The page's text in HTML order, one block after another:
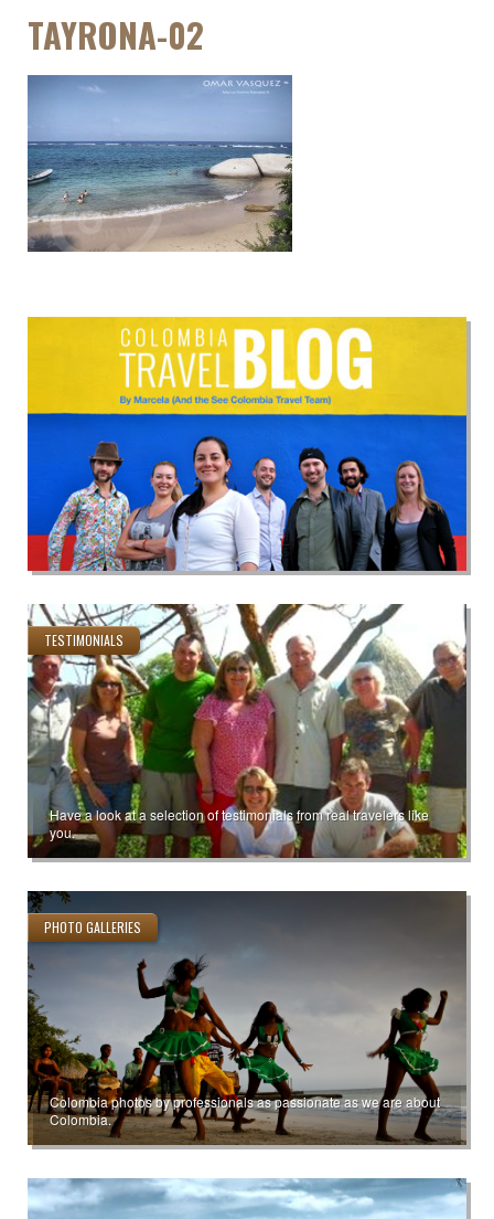
TAYRONA-02
TESTIMONIALS
Have a look at a selection of testimonials from real travelers like
you.
PHOTO GALLERIES
Colombia photos by professionals as passionate as we are about
Colombia.